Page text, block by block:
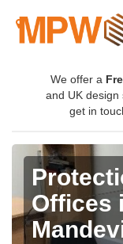
We offer a
and UK design
get in
Offices